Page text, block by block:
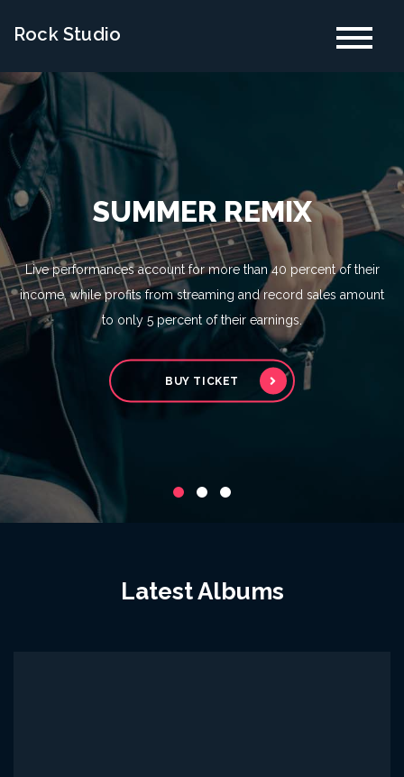
Rock Studio
SUMMER REMIX
Live performances account for more than 40 percent of their
income, while profits from streaming and record sales amount
to only 5 percent of their earnings.
BUY TICKET
Latest Albums